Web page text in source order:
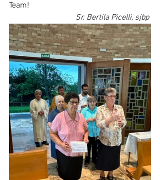
Team!
Sr. Bertila Picelli, sjbp